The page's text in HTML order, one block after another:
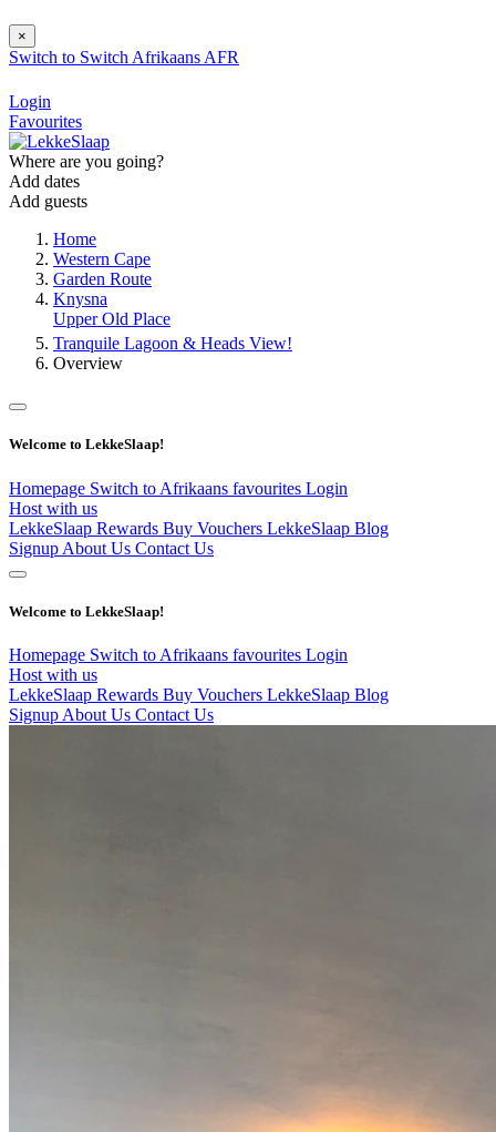
×
Switch to Switch Afrikaans AFR
Login
Favourites
Where are you going?
Add dates
Add guests
Home
Western Cape
Garden Route
Knysna
Upper Old Place
Tranquile Lagoon & Heads View!
Overview
Welcome to LekkeSlaap!
Homepage Switch to Afrikaans favourites Login
Host with us
LekkeSlaap Rewards Buy Vouchers LekkeSlaap Blog
Signup About Us Contact Us
Welcome to LekkeSlaap!
Homepage Switch to Afrikaans favourites Login
Host with us
LekkeSlaap Rewards Buy Vouchers LekkeSlaap Blog
Signup About Us Contact Us